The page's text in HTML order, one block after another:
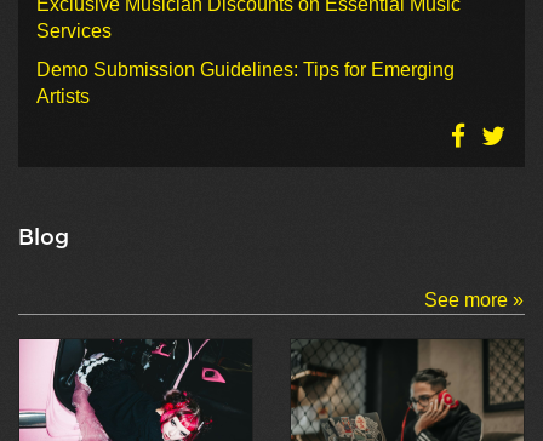
Exclusive Musician Discounts on Essential Music
Services
Demo Submission Guidelines: Tips for Emerging
Artists
Blog
See more »